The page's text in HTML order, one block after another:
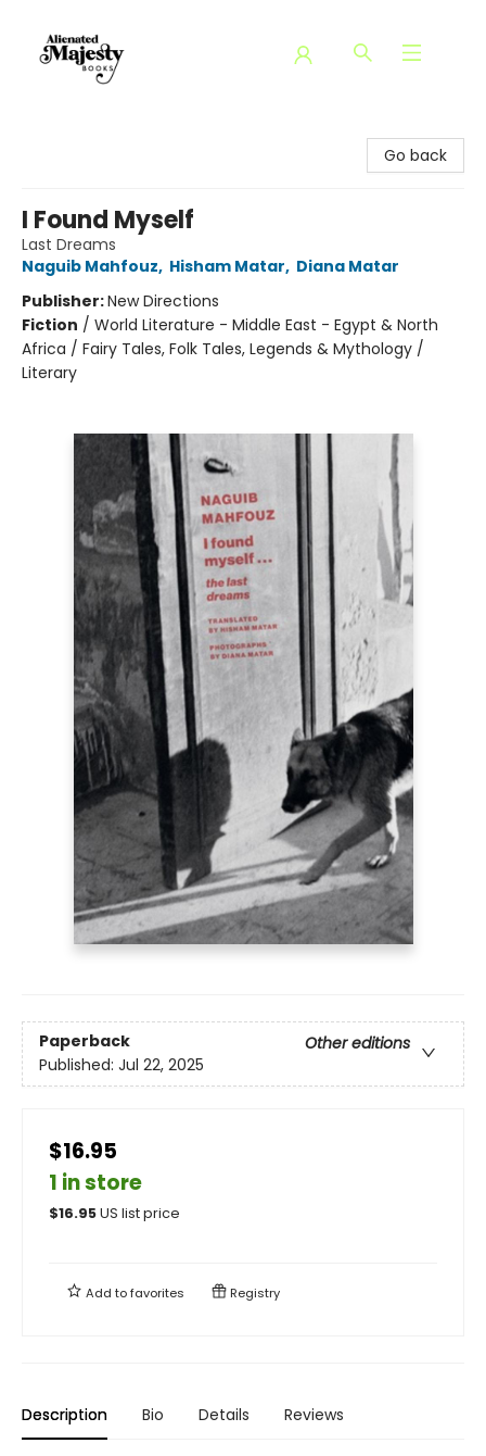
Go back
I Found Myself
Last Dreams
Naguib Mahfouz, Hisham Matar, Diana Matar
Publisher:New Directions
Fiction / World Literature - Middle East - Egypt & North
Africa / Fairy Tales, Folk Tales, Legends & Mythology /
Literary
Paperback
Other editions
Published: Jul 22, 2025
$16.95
1 in store
$16.95US list price
Add tofavorites Registry
Description Bio Details Reviews